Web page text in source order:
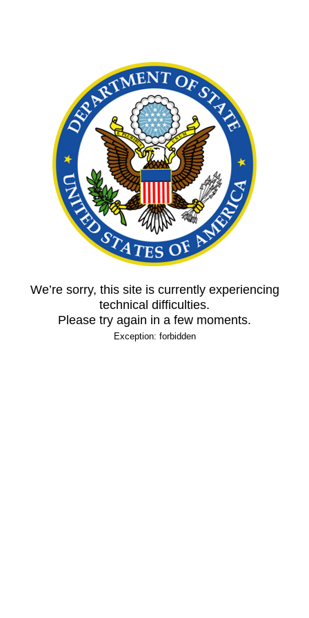
We’re sorry, this site is currently experiencing
technical difficulties.
Please try again in a few moments.
Exception: forbidden